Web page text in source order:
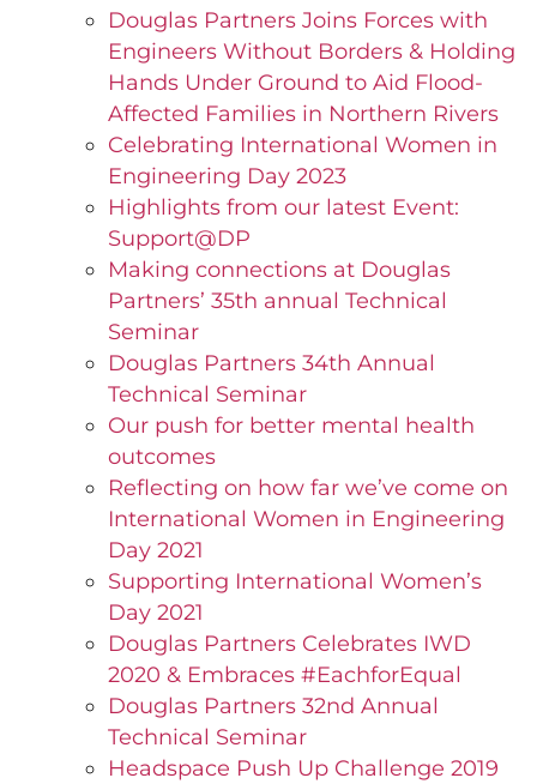
Douglas Partners Joins Forces with
Engineers Without Borders & Holding
Hands Under Ground to Aid Flood-
Affected Families in Northern Rivers
Celebrating International Women in
Engineering Day 2023
Highlights from our latest Event:
Support@DP
Making connections at Douglas
Partners’ 35th annual Technical
Seminar
Douglas Partners 34th Annual
Technical Seminar
Our push for better mental health
outcomes
Reflecting on how far we’ve come on
International Women in Engineering
Day 2021
Supporting International Women’s
Day 2021
Douglas Partners Celebrates IWD
2020 & Embraces #EachforEqual
Douglas Partners 32nd Annual
Technical Seminar
Headspace Push Up Challenge 2019